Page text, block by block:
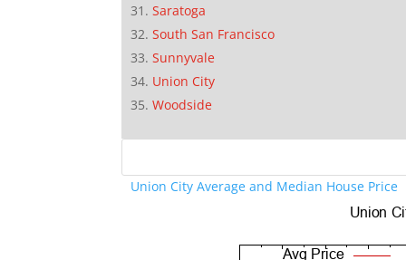
Saratoga
South San Francisco
Sunnyvale
Union City
Woodside
Union City Average and Median House Price